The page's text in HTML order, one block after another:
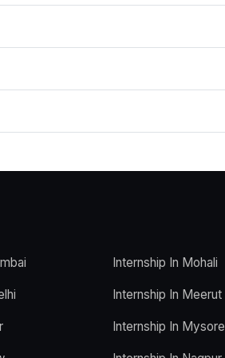
Internship In Mohali
Internship In Meerut
Internship In Mysore